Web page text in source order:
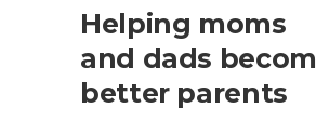
Helping moms
and dads
better parents